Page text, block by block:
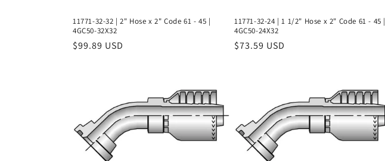
i
o
11771-32-32 | 2" Hose x 2" Code 61 - 45 |
4GC50-32X32
Regular
$99.89 USD
11771-32-24 | 1 1/2" Hose x 2" Code 61 - 45 |
4GC50-24X32
Regular
$73.59 USD